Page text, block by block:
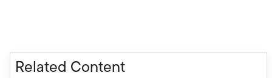
Related Content